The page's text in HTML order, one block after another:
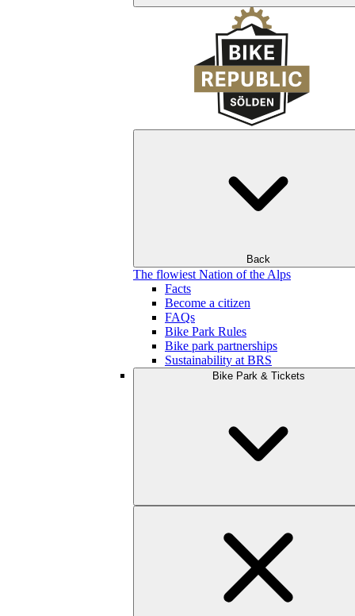
Back
The flowiest Nation of the Alps
Facts
Become a citizen
FAQs
Bike Park Rules
Bike park partnerships
Sustainability at BRS
Bike Park & Tickets